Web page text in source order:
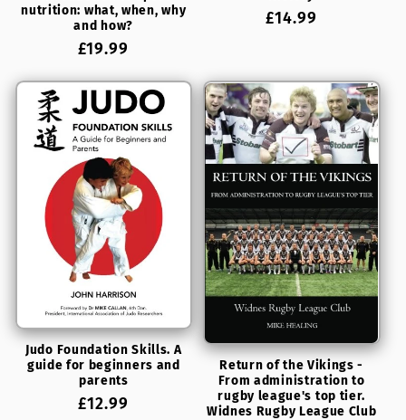
nutrition: what, when, why
and how?
Regular
£19.99
Regular
£14.99
Judo Foundation Skills. A
guide for beginners and
parents
Regular
£12.99
Return of the Vikings -
From administration to
rugby league's top tier.
Widnes Rugby League Club